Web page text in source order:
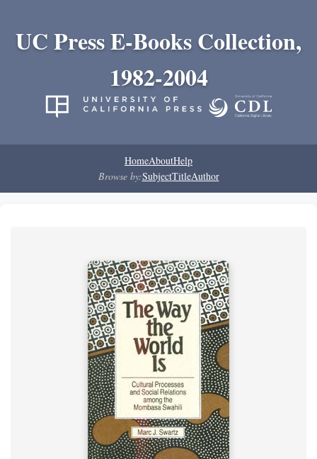
UC Press E-Books Collection,
1982-2004
HomeAboutHelp
Browse by:SubjectTitleAuthor